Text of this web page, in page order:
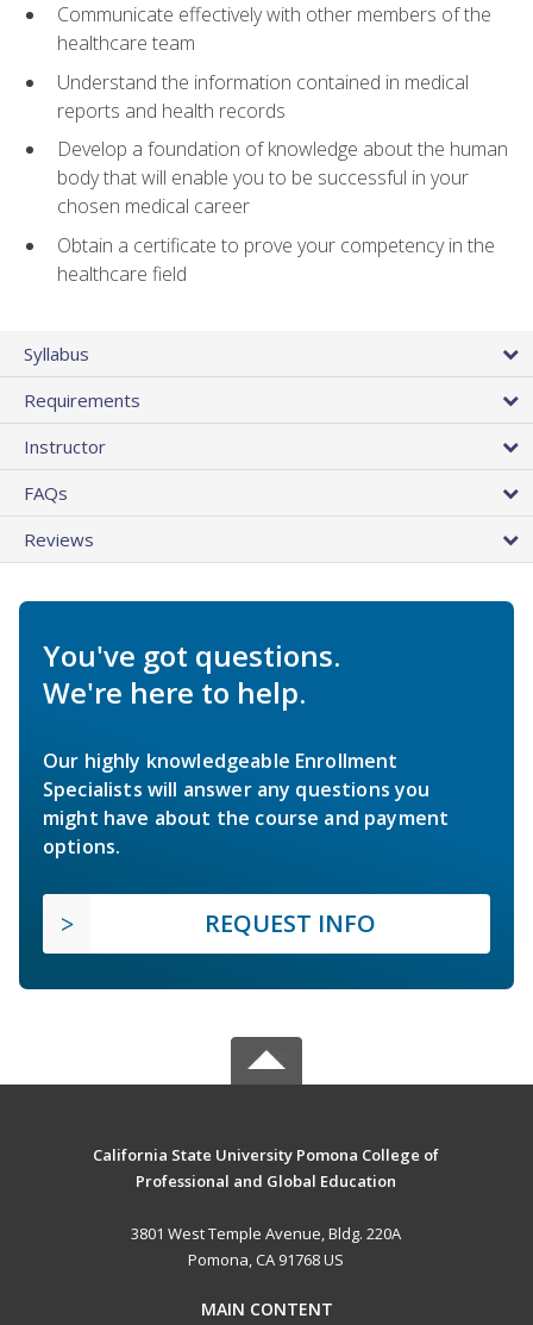
Communicate effectively with other members of the
healthcare team
Understand the information contained in medical
reports and health records
Develop a foundation of knowledge about the human
body that will enable you to be successful in your
chosen medical career
Obtain a certificate to prove your competency in the
healthcare field
Syllabus
Requirements
Instructor
FAQs
Reviews
You've got questions.
We're here to help.
Our highly knowledgeable Enrollment
Specialists will answer any questions you
might have about the course and payment
options.
REQUEST INFO
California State University Pomona College of
Professional and Global Education
3801 West Temple Avenue, Bldg. 220A
Pomona, CA 91768 US
MAIN CONTENT